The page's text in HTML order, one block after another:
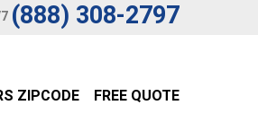
(888) 308-2797
ZIPCODE FREE QUOTE